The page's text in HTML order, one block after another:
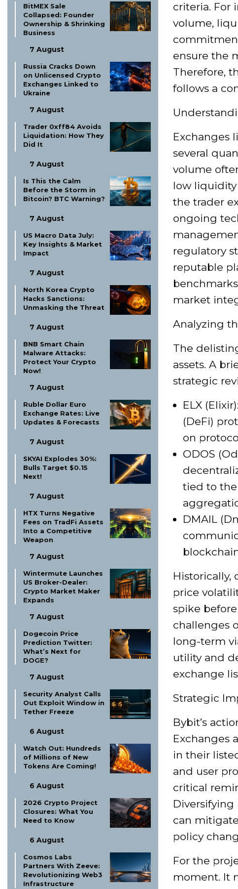
BitMEX Sale
Collapsed: Founder
Ownership & Shrinking
Business
7 August
Russia Cracks Down
on Unlicensed Crypto
Exchanges Linked to
Ukraine
7 August
Trader 0xff84 Avoids
Liquidation: How They
Did It
7 August
Is This the Calm
Before the Storm in
Bitcoin? BTC Warning?
7 August
US Macro Data July:
Key Insights & Market
Impact
7 August
North Korea Crypto
Hacks Sanctions:
Unmasking the Threat
7 August
BNB Smart Chain
Malware Attacks:
Protect Your Crypto
Now!
7 August
Ruble Dollar Euro
Exchange Rates: Live
Updates & Forecasts
7 August
SKYAI Explodes 30%:
Bulls Target $0.15
Next!
7 August
HTX Turns Negative
Fees on TradFi Assets
Into a Competitive
Weapon
7 August
Wintermute Launches
US Broker-Dealer:
Crypto Market Maker
Expands
7 August
Dogecoin Price
Prediction Twitter:
What’s Next for
DOGE?
7 August
Security Analyst Calls
Out Exploit Window in
Tether Freeze
6 August
Watch Out: Hundreds
of Millions of New
Tokens Are Coming!
6 August
2026 Crypto Project
Closures: What You
Need to Know
6 August
Cosmos Labs
Partners With Zeeve:
Revolutionizing Web3
Infrastructure
criteria. For
volume,
ensure the
Therefore,
follows a
Exchanges
several
volume
low liquidity
the trader
ongoing
regulatory
reputable
market
Analyzing
The
assets. A
strategic
ELX
(DeFi)
on
ODOS
tied to
DMAIL
price
spike
challenges
long-term
utility and
exchange
Strategic
Bybit’s
Exchanges
in their
and user
critical
can
policy
For the
moment. It